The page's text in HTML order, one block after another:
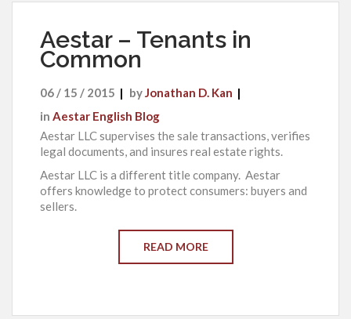
Aestar – Tenants in
Common
06 / 15 / 2015 byJonathan D. Kan
in Aestar English Blog
Aestar LLC supervises the sale transactions, verifies
legal documents, and insures real estate rights.
Aestar LLC is a different title company. Aestar
offers knowledge to protect consumers: buyers and
sellers.
READ MORE